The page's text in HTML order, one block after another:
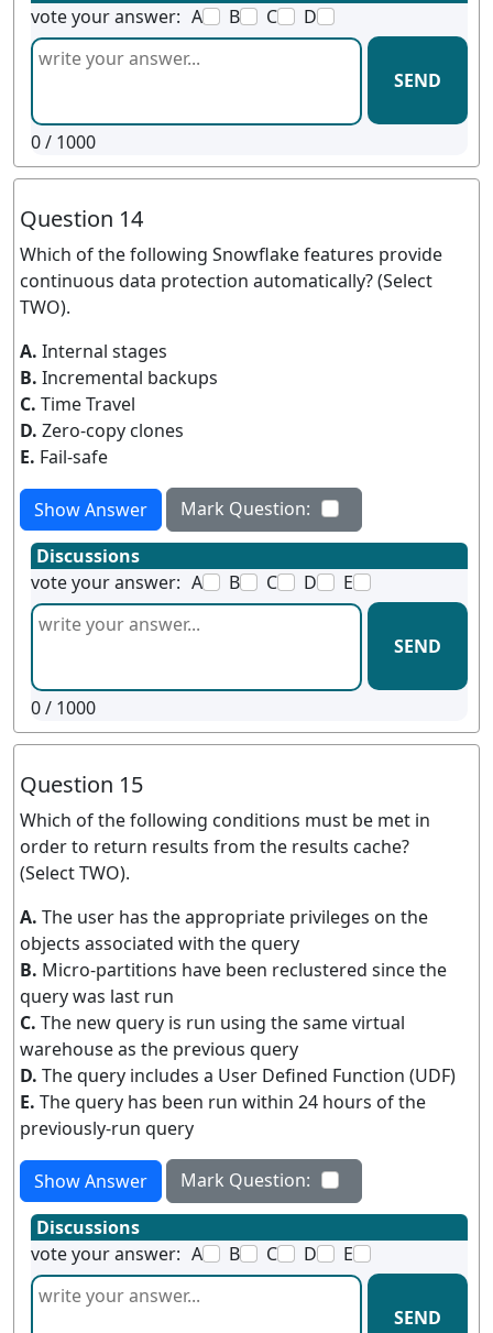
vote your answer: A B C D
SEND
0/ 1000
Question 14
Which of the following Snowflake features provide
continuous data protection automatically? (Select
TWO).
A. Internal stages
B. Incremental backups
C. Time Travel
D. Zero-copy clones
E. Fail-safe
Show Answer
Mark Question:
Discussions
vote your answer: A B C D E
SEND
0/ 1000
Question 15
Which of the following conditions must be met in
order to return results from the results cache?
(Select TWO).
A. The user has the appropriate privileges on the
objects associated with the query
B. Micro-partitions have been reclustered since the
query was last run
C. The new query is run using the same virtual
warehouse as the previous query
D. The query includes a User Defined Function (UDF)
E. The query has been run within 24 hours of the
previously-run query
Show Answer
Mark Question:
Discussions
vote your answer: A B C D E
SEND